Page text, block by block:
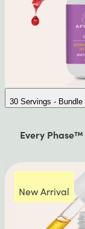
30 Servings - Bundle
Every Phase™
New Arrival